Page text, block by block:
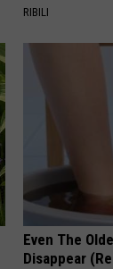
RIBILI
Even The
Disappear